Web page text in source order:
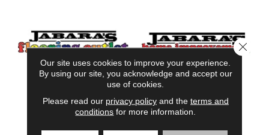
Our site uses cookies to improve your experience.
By using our site, you acknowledge and accept our
use of cookies.
Please read our privacy policyand the terms and
conditions for more information.
Close